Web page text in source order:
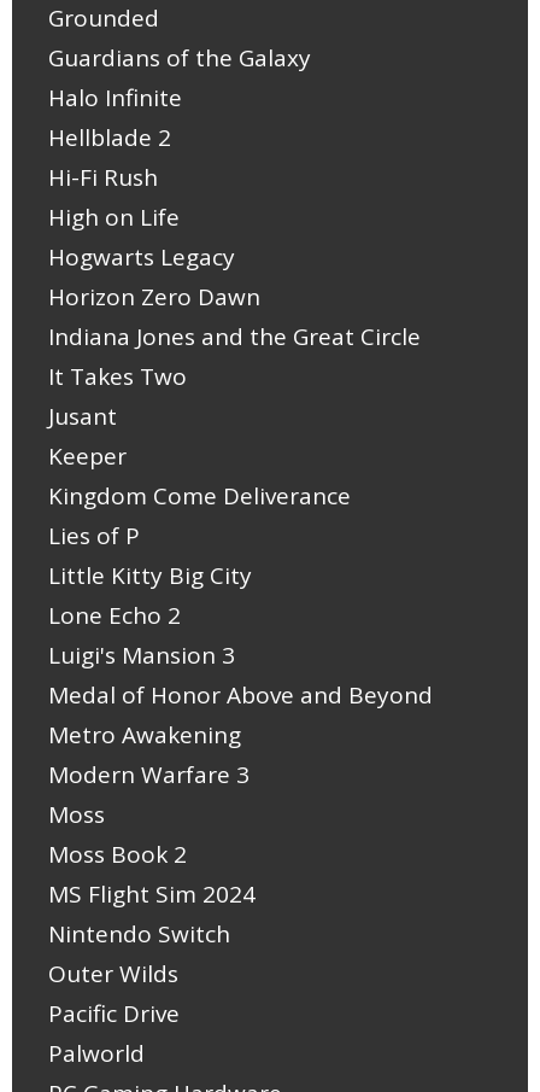
Grounded
Guardians of the Galaxy
Halo Infinite
Hellblade 2
Hi-Fi Rush
High on Life
Hogwarts Legacy
Horizon Zero Dawn
Indiana Jones and the Great Circle
It Takes Two
Jusant
Keeper
Kingdom Come Deliverance
Lies of P
Little Kitty Big City
Lone Echo 2
Luigi's Mansion 3
Medal of Honor Above and Beyond
Metro Awakening
Modern Warfare 3
Moss
Moss Book 2
MS Flight Sim 2024
Nintendo Switch
Outer Wilds
Pacific Drive
Palworld